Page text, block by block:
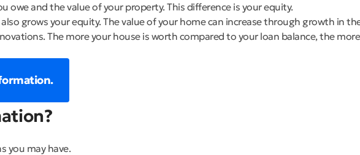
owe and the value of your property. This difference is your equity.
grows your equity. The value of your home can increase through growth in
The more your house is worth compared to your loan balance, the
you may have.